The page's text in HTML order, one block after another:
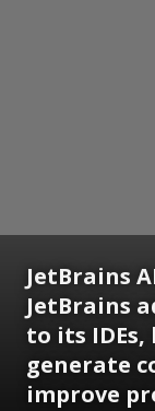
JetBrains
JetBrains
to its
generate
improve